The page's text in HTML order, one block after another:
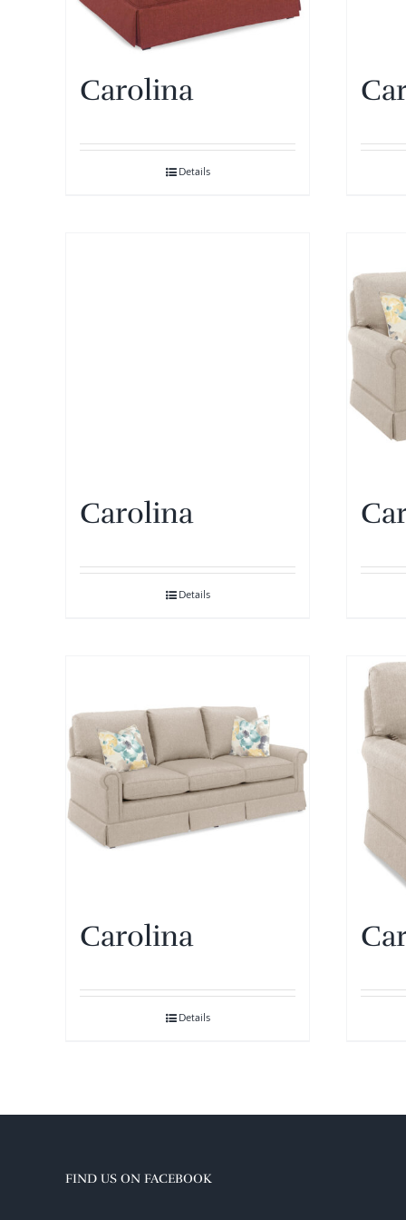
Carolina
Details
Carolina
Details
Carolina
Details
FIND US ON FACEBOOK